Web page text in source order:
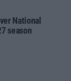
National
season